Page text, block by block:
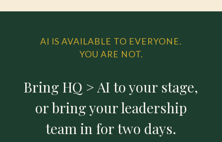
AI IS AVAILABLE TO EVERYONE.
YOU ARE NOT.
Bring HQ > AI to your stage,
or bring your leadership
team in for two days.